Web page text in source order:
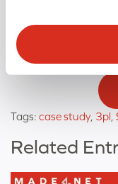
grade operations,
headcount
Tags: case study, 3pl
Related